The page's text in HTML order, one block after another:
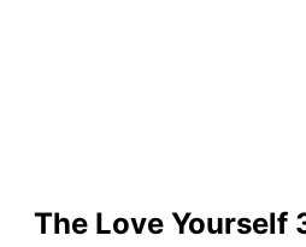
The Love Yourself